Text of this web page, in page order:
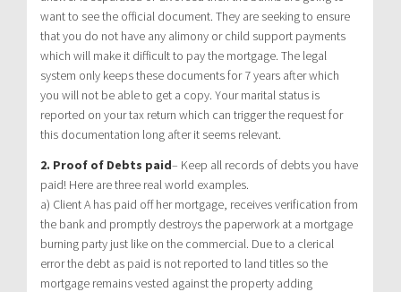
want to see the official document. They are seeking to ensure
that you do not have any alimony or child support payments
which will make it difficult to pay the mortgage. The legal
system only keeps these documents for 7 years after which
you will not be able to get a copy. Your marital status is
reported on your tax return which can trigger the request for
this documentation long after it seems relevant.
2. Proof of Debts paid– Keep all records of debts you have
paid! Here are three real world examples.
a) Client A has paid off her mortgage, receives verification from
the bank and promptly destroys the paperwork at a mortgage
burning party just like on the commercial. Due to a clerical
error the debt as paid is not reported to land titles so the
mortgage remains vested against the property adding